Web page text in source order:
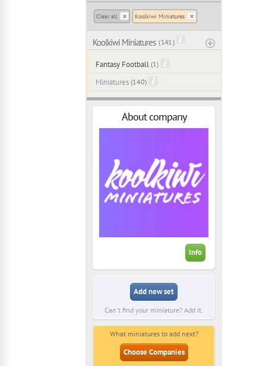
Clear all Koolkiwi Miniatures
Koolkiwi Miniatures ( 141 )
Fantasy Football (1)
Miniatures (140)
About company
Info
Add new set
Can't find your miniature? Add it.
What miniatures to add next?
Choose Companies